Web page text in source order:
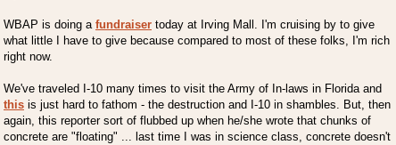
WBAP is doing a fundraiser today at Irving Mall. I'm cruising by to give
what little I have to give because compared to most of these folks, I'm rich
right now.
We've traveled I-10 many times to visit the Army of In-laws in Florida and
this is just hard to fathom - the destruction and I-10 in shambles. But, then
again, this reporter sort of flubbed up when he/she wrote that chunks of
concrete are "floating" ... last time I was in science class, concrete doesn't